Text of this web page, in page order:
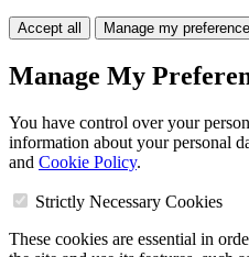
Accept all Manage my
Manage My
You have control over your
information about your personal
and Cookie Policy.
Strictly Necessary Cookies
These cookies are essential in